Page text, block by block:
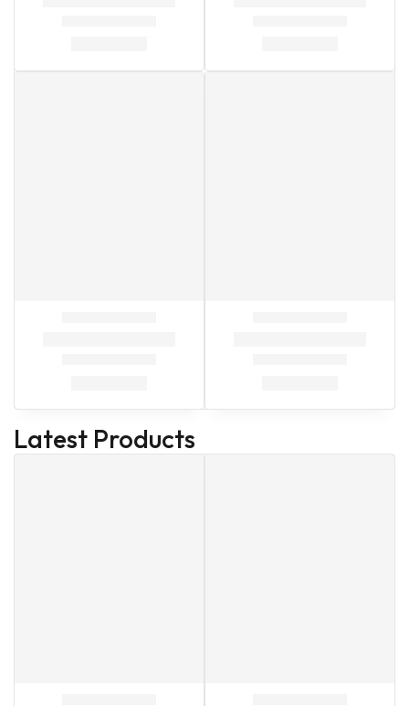
Latest Products